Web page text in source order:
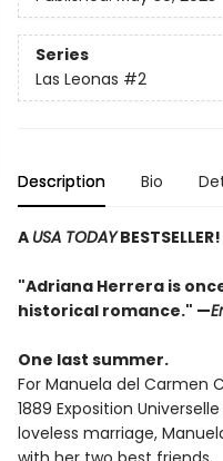
Series
Las Leonas #2
Description Bio
A USA TODAYBESTSELLER!
"Adriana Herrera is
historical romance." —
One last summer.
For Manuela del Carmen
1889 Exposition
loveless marriage,